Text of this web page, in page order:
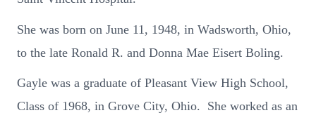
She was born on June 11, 1948, in Wadsworth, Ohio,
to the late Ronald R. and Donna Mae Eisert Boling.
Gayle was a graduate of Pleasant View High School,
Class of 1968, in Grove City, Ohio. She worked as an